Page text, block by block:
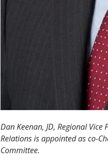
Dan Keenan, JD, Regional
Relations is appointed as co-
Committee.